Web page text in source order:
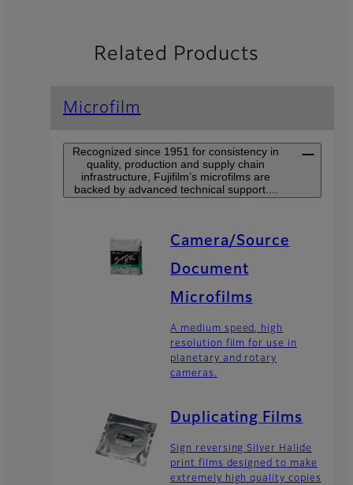
Related Products
Microfilm
Recognized since 1951 for consistency in
quality, production and supply chain
infrastructure, Fujifilm’s microfilms are
backed by advanced technical support....
Camera/Source
Document
Microfilms
A medium speed, high
resolution film for use in
planetary and rotary
cameras.
Duplicating Films
Sign reversing Silver Halide
print films designed to make
extremely high quality copies